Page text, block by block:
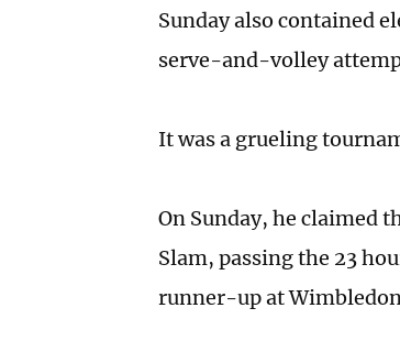
Sunday also contained
serve-and-volley
It was a grueling
On Sunday, he claimed
Slam, passing the 23
runner-up at